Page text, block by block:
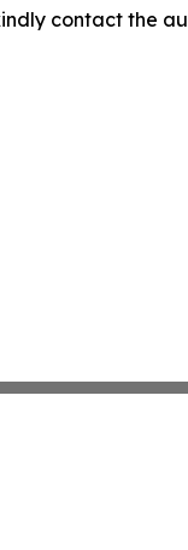
contact the